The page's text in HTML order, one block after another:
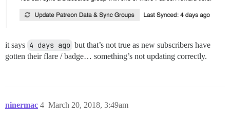
it says 4 days ago but that’s not true as new subscribers have
gotten their flare / badge… something’s not updating correctly.
ninermac March 20, 2018, 3:49am
4